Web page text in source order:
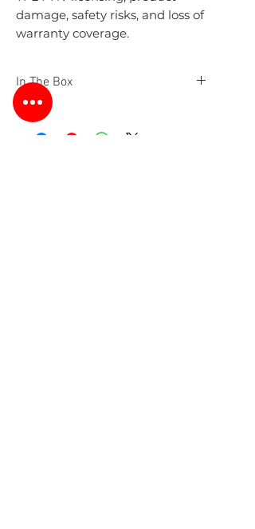
damage, safety risks, and loss of
warranty coverage.
In The Box
Safe Systems Unit
Front Camera 1080p